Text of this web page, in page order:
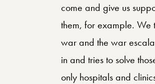
come and give us
them, for example. We
war and the war
in and tries to solve
only hospitals and